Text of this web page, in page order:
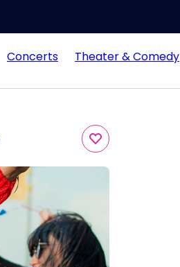
Concerts Theater & Comedy